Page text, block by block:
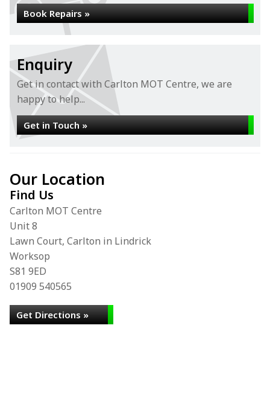
Book Repairs »
Enquiry
Get in contact with Carlton MOT Centre, we are
happy to help...
Get in Touch »
Our Location
Find Us
Carlton MOT Centre
Unit 8
Lawn Court, Carlton in Lindrick
Worksop
S81 9ED
01909 540565
Get Directions »